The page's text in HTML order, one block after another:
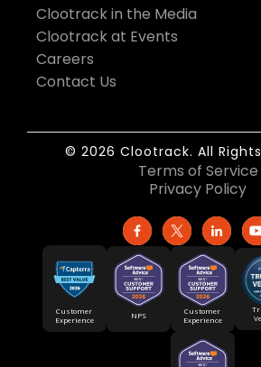
Clootrack in the Media
Clootrack at Events
Careers
Contact Us
© 2026 Clootrack. All
Terms of Service
Privacy Policy
Customer
Experience
NPS
Customer
Experience